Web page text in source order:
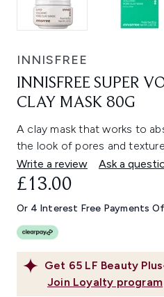
INNISFREE
INNISFREE SUPER
CLAY MASK 80G
A clay mask that works to
the look of pores and
Write a review
Ask a
Get 65 LF Beauty
Join Loyalty program
£13.00
Or 4 Interest Free Payments